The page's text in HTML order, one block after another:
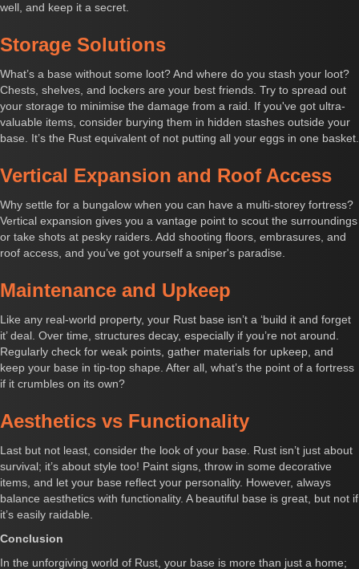
well, and keep it a secret.
Storage Solutions
What’s a base without some loot? And where do you stash your loot?
Chests, shelves, and lockers are your best friends. Try to spread out
your storage to minimise the damage from a raid. If you've got ultra-
valuable items, consider burying them in hidden stashes outside your
base. It’s the Rust equivalent of not putting all your eggs in one basket.
Vertical Expansion and Roof Access
Why settle for a bungalow when you can have a multi-storey fortress?
Vertical expansion gives you a vantage point to scout the surroundings
or take shots at pesky raiders. Add shooting floors, embrasures, and
roof access, and you’ve got yourself a sniper's paradise.
Maintenance and Upkeep
Like any real-world property, your Rust base isn’t a ‘build it and forget
it’ deal. Over time, structures decay, especially if you’re not around.
Regularly check for weak points, gather materials for upkeep, and
keep your base in tip-top shape. After all, what’s the point of a fortress
if it crumbles on its own?
Aesthetics vs Functionality
Last but not least, consider the look of your base. Rust isn’t just about
survival; it’s about style too! Paint signs, throw in some decorative
items, and let your base reflect your personality. However, always
balance aesthetics with functionality. A beautiful base is great, but not if
it’s easily raidable.
Conclusion
In the unforgiving world of Rust, your base is more than just a home;